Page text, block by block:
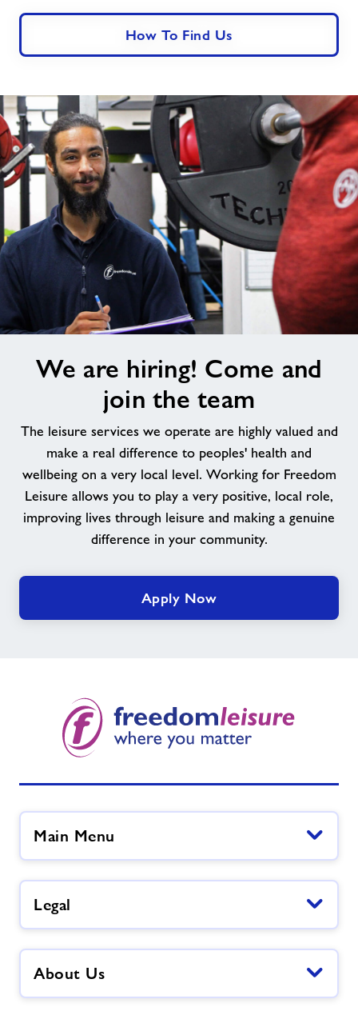
How To Find Us
team
We are hiring! Come and
join the team
The leisure services we operate are highly valued and
make a real difference to peoples' health and
wellbeing on a very local level. Working for Freedom
Leisure allows you to play a very positive, local role,
improving lives through leisure and making a genuine
difference in your community.
Apply Now
Main Menu
Legal
About Us